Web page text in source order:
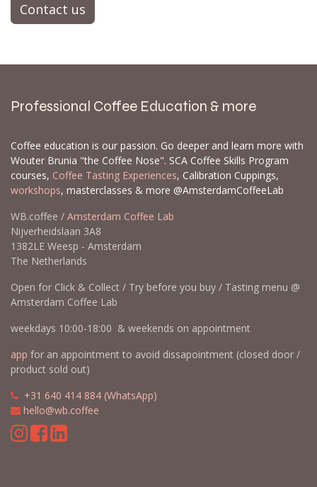
Contact us
Professional Coffee Education & more
Coffee education is our passion. Go deeper and learn more with
Wouter Brunia "the Coffee Nose". SCA Coffee Skills Program
courses, Coffee Tasting Experiences, Calibration Cuppings,
workshops, masterclasses & more @AmsterdamCoffeeLab
WB.coffee / Amsterdam Coffee Lab
Nijverheidslaan 3A8
1382LE Weesp - Amsterdam
The Netherlands
Open for Click & Collect / Try before you buy / Tasting menu @
Amsterdam Coffee Lab
weekdays 10:00-18:00 & weekends on appointment
app for an appointment to avoid dissapointment (closed door /
product sold out)
+31 640 414 884 (WhatsApp)
hello@wb.coffee